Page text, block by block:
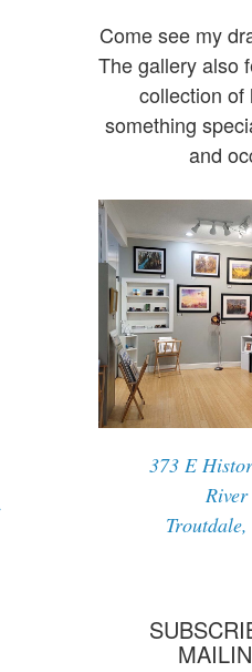
Come see my
The gallery also
collection of
something
and
373 E